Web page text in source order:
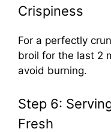
Crispiness
For a perfectly
broil for the last 2
avoid burning.
Step 6:
Fresh